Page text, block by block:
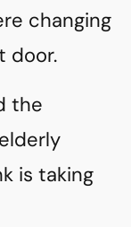
changing
door.
the
is taking